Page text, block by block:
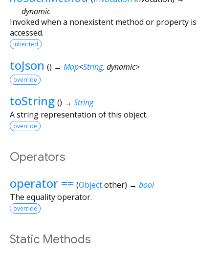
dynamic
Invoked when a nonexistent method or property is
accessed.
inherited
toJson () → Map<String, dynamic>
override
toString () → String
A string representation of this object.
override
Operators
operator == (Objectother) → bool
The equality operator.
override
Static Methods